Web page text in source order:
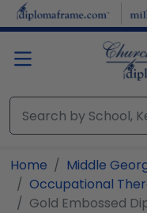
Skip to main content
Home
Middle
Occupational
Gold Embossed